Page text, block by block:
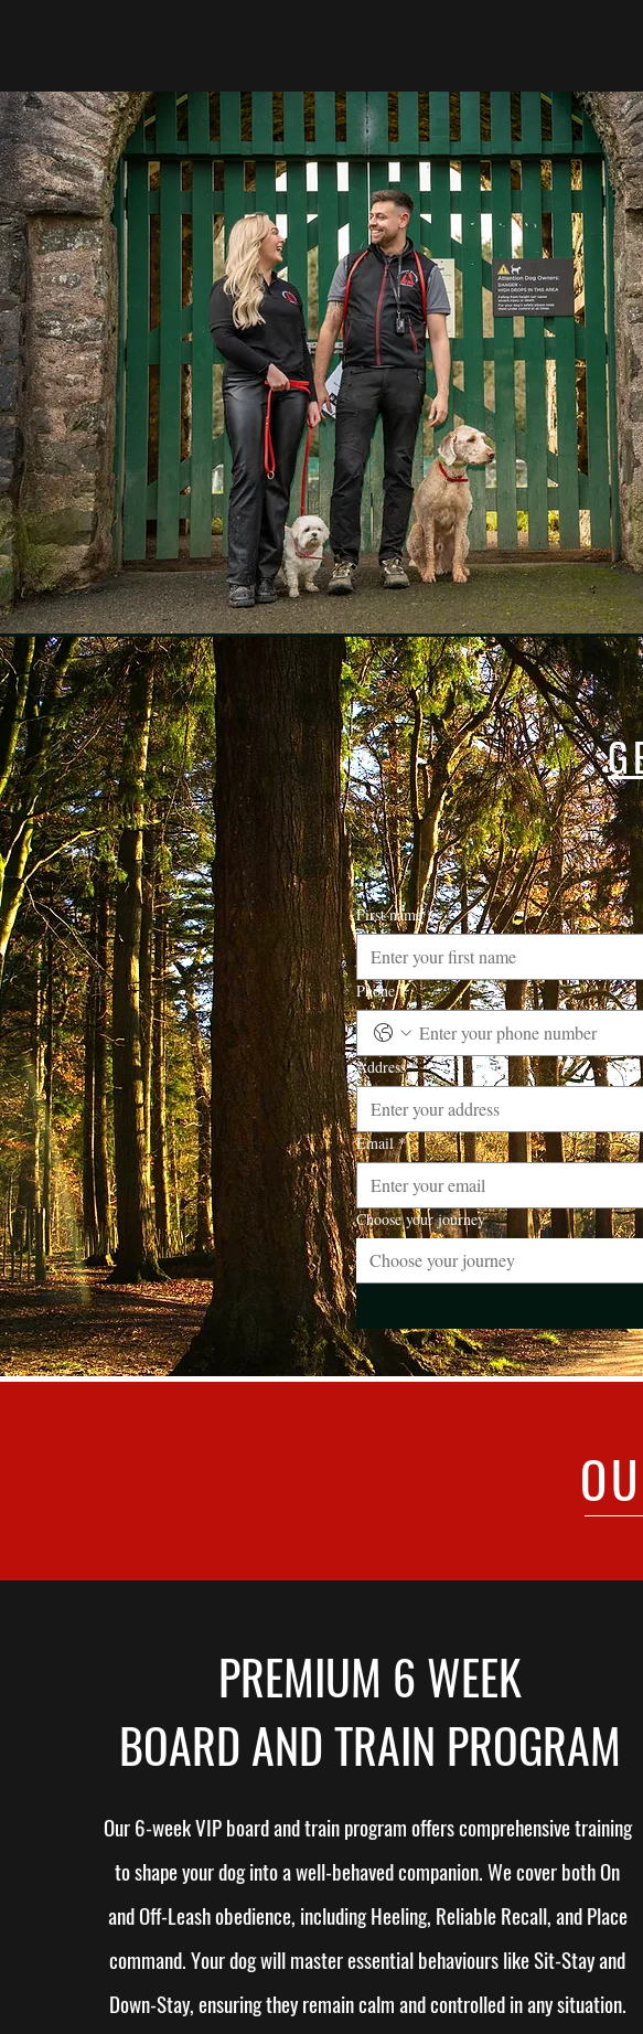
First name *
Phone *
Address *
Email *
Choose your journey
Choose your journey
PREMIUM 6 WEEK
BOARD AND TRAIN PROGRAM
Our 6-week VIP board and train program offers comprehensive training
to shape your dog into a well-behaved companion. We cover both On
and Off-Leash obedience, including Heeling, Reliable Recall, and Place
command. Your dog will master essential behaviours like Sit-Stay and
Down-Stay, ensuring they remain calm and controlled in any situation.